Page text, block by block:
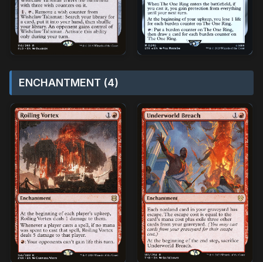
ENCHANTMENT (4)